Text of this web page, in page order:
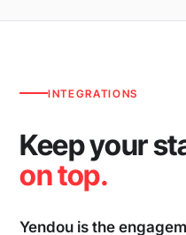
INTEGRATIONS
Keep your
on top.
Yendou is the